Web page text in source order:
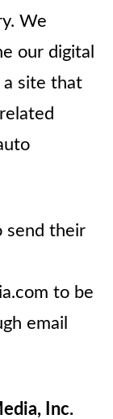
We
our digital
a site that
send their
to be
email
Inc.